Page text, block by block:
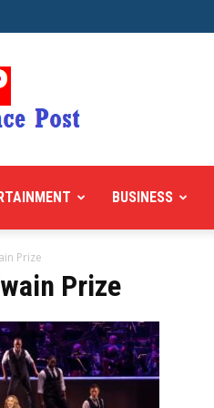
BUSINESS
Prize
Prize